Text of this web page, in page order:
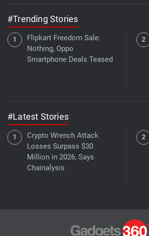
#Trending Stories
Flipkart Freedom Sale:
Nothing, Oppo
Smartphone Deals Teased
#Latest Stories
Crypto Wrench Attack
Losses Surpass $30
Million in 2026, Says
Chainalysis